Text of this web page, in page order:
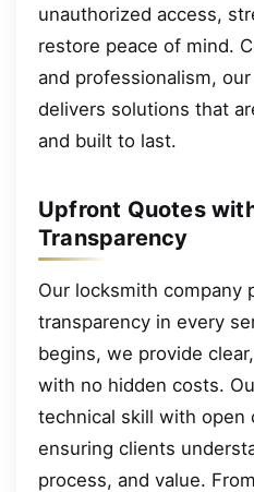
unauthorized access,
restore peace of mind.
and professionalism,
delivers solutions that
and built to last.
Upfront Quotes
Transparency
Our locksmith company
transparency in every
begins, we provide
with no hidden costs.
technical skill with open
ensuring clients
process, and value.